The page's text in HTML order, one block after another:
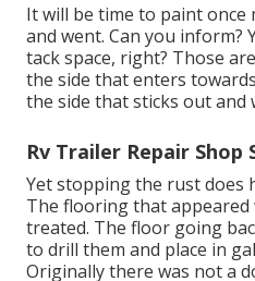
It will be time to paint once
and went. Can you inform?
tack space, right? Those
the side that enters
the side that sticks out and
Rv Trailer Repair Shop
Yet stopping the rust does
The flooring that appeared
treated. The floor going
to drill them and place in
Originally there was not a